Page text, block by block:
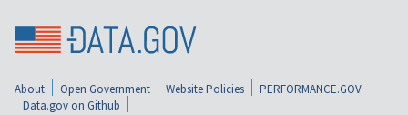
About Open Government Website Policies
PERFORMANCE.GOV
Data.gov on Github